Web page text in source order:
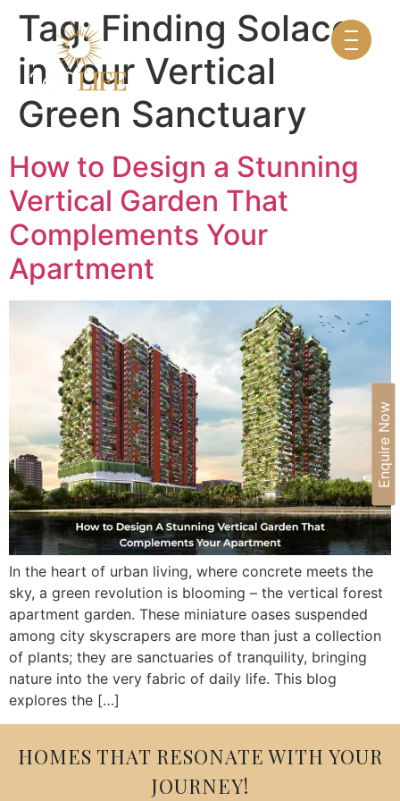
Enquire Now
Tag:Finding Solace
in Your Vertical
Green Sanctuary
How to Design a Stunning
Vertical Garden That
Complements Your
Apartment
In the heart of urban living, where concrete meets the
sky, a green revolution is blooming – the vertical forest
apartment garden. These miniature oases suspended
among city skyscrapers are more than just a collection
of plants; they are sanctuaries of tranquility, bringing
nature into the very fabric of daily life. This blog
explores the […]
HOMES THAT RESONATE WITH YOUR
JOURNEY!